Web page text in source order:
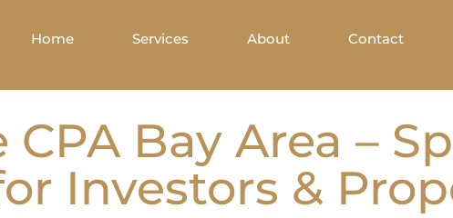
Home Services About Contact
CPA Bay Area –
Investors &